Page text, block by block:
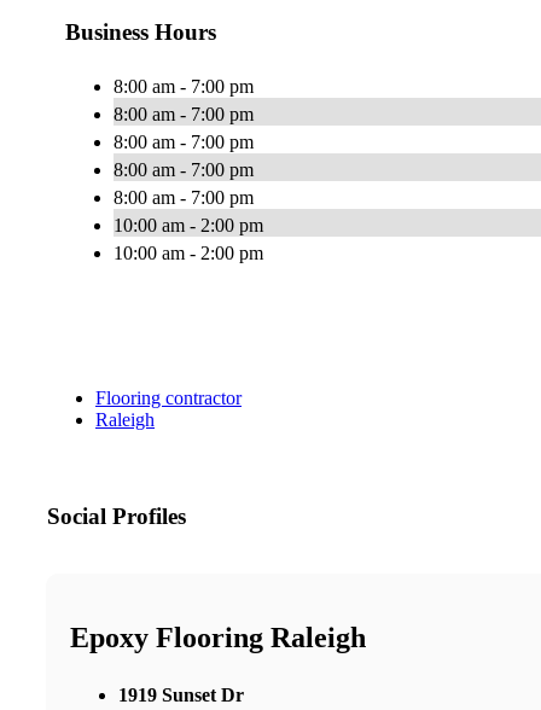
Business Hours
8:00 am - 7:00 pm
8:00 am - 7:00 pm
8:00 am - 7:00 pm
8:00 am - 7:00 pm
8:00 am - 7:00 pm
10:00 am - 2:00 pm
10:00 am - 2:00 pm
Flooring contractor
Raleigh
Social Profiles
Epoxy Flooring Raleigh
1919 Sunset Dr